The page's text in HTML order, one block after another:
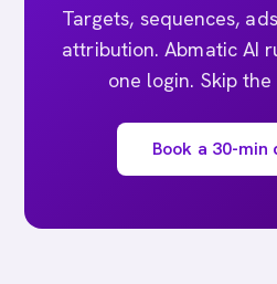
Targets, sequences,
attribution. Abmatic AI
one login. Skip
Book a 30-